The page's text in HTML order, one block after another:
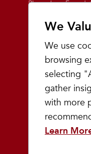
We
We use
browsing
selecting
gather
with more
Learn
Playmakers
Giving Back
Inside the Store
Events
Team Playmakers
Playmakers Races
Community
Prep & Youth